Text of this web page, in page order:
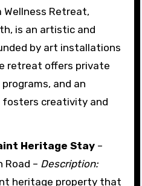
Wellness Retreat,
is an artistic and
by art installations
retreat offers private
and an
creativity and
Heritage Stay–
Road – Description:
heritage property that